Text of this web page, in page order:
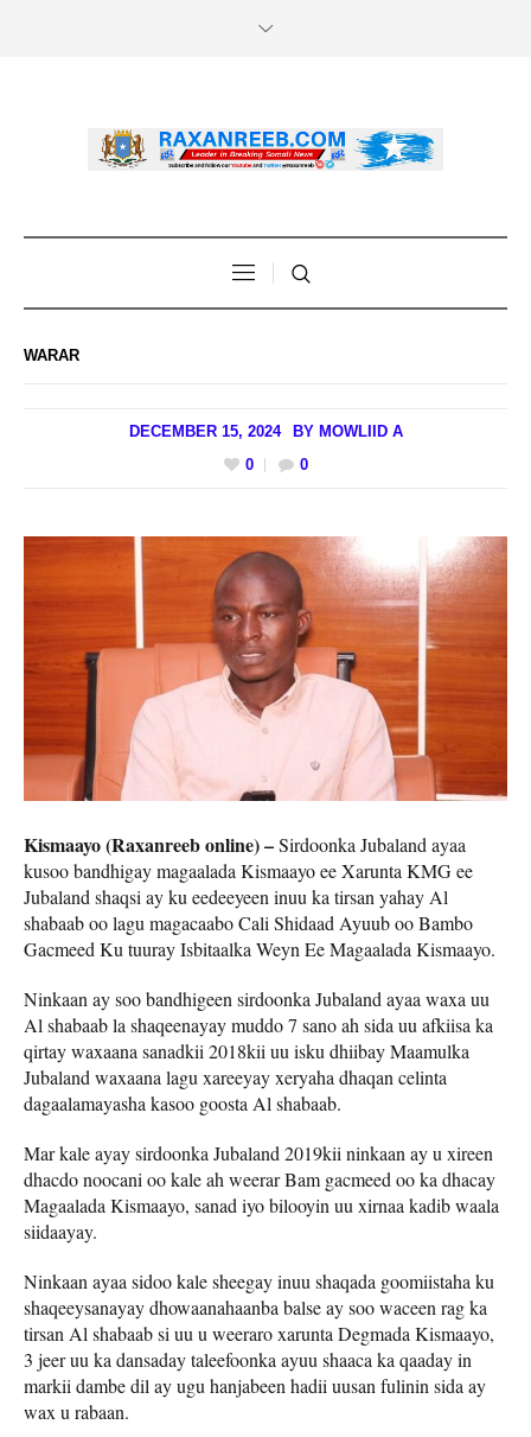
WARAR
DECEMBER 15, 2024 BY MOWLIID A
0
0
Kismaayo (Raxanreeb online) –Sirdoonka Jubaland ayaa
kusoo bandhigay magaalada Kismaayo ee Xarunta KMG ee
Jubaland shaqsi ay ku eedeeyeen inuu ka tirsan yahay Al
shabaab oo lagu magacaabo Cali Shidaad Ayuub oo Bambo
Gacmeed Ku tuuray Isbitaalka Weyn Ee Magaalada Kismaayo.
Ninkaan ay soo bandhigeen sirdoonka Jubaland ayaa waxa uu
Al shabaab la shaqeenayay muddo 7 sano ah sida uu afkiisa ka
qirtay waxaana sanadkii 2018kii uu isku dhiibay Maamulka
Jubaland waxaana lagu xareeyay xeryaha dhaqan celinta
dagaalamayasha kasoo goosta Al shabaab.
Mar kale ayay sirdoonka Jubaland 2019kii ninkaan ay u xireen
dhacdo noocani oo kale ah weerar Bam gacmeed oo ka dhacay
Magaalada Kismaayo, sanad iyo bilooyin uu xirnaa kadib waala
siidaayay.
Ninkaan ayaa sidoo kale sheegay inuu shaqada goomiistaha ku
shaqeeysanayay dhowaanahaanba balse ay soo waceen rag ka
tirsan Al shabaab si uu u weeraro xarunta Degmada Kismaayo,
3 jeer uu ka dansaday taleefoonka ayuu shaaca ka qaaday in
markii dambe dil ay ugu hanjabeen hadii uusan fulinin sida ay
wax u rabaan.